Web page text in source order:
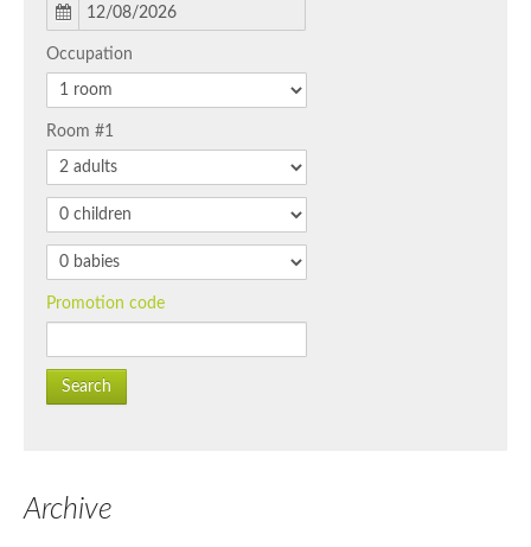
Occupation
Room #1
Promotion code
Search
Archive